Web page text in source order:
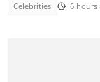
Celebrities 6 hours